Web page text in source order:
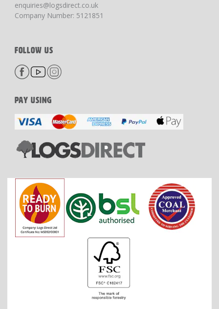
enquiries@logsdirect.co.uk
Company Number: 5121851
FOLLOW US
PAY USING